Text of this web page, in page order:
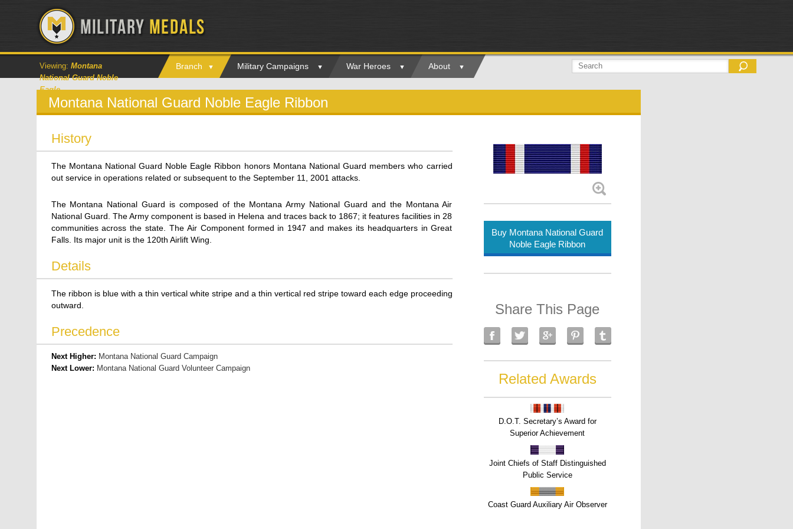
Viewing: Montana
National Guard Noble
Eagle
Branch Military Campaigns War Heroes About
Montana National Guard Noble Eagle Ribbon
History
The Montana National Guard Noble Eagle Ribbon honors Montana National Guard members who carried
out service in operations related or subsequent to the September 11, 2001 attacks.
The Montana National Guard is composed of the Montana Army National Guard and the Montana Air
National Guard. The Army component is based in Helena and traces back to 1867; it features facilities in 28
communities across the state. The Air Component formed in 1947 and makes its headquarters in Great
Falls. Its major unit is the 120th Airlift Wing.
Details
The ribbon is blue with a thin vertical white stripe and a thin vertical red stripe toward each edge proceeding
outward.
Precedence
Next Higher: Montana National Guard Campaign
Next Lower: Montana National Guard Volunteer Campaign
Buy Montana National Guard
Noble Eagle Ribbon
Share This Page
Related Awards
D.O.T. Secretary’s Award for
Superior Achievement
Joint Chiefs of Staff Distinguished
Public Service
Coast Guard Auxiliary Air Observer